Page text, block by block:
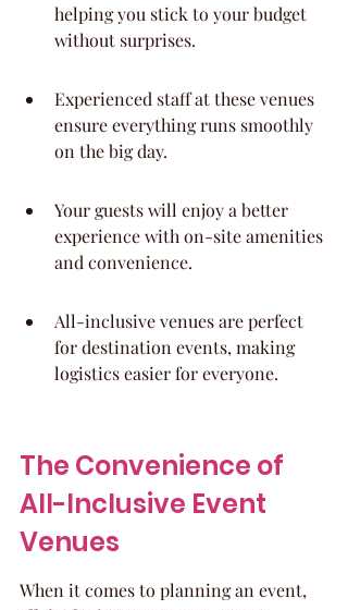
helping you stick to your budget
without surprises.
Experienced staff at these venues
ensure everything runs smoothly
on the big day.
Your guests will enjoy a better
experience with on-site amenities
and convenience.
All-inclusive venues are perfect
for destination events, making
logistics easier for everyone.
The Convenience of
All-Inclusive Event
Venues
When it comes to planning an event,